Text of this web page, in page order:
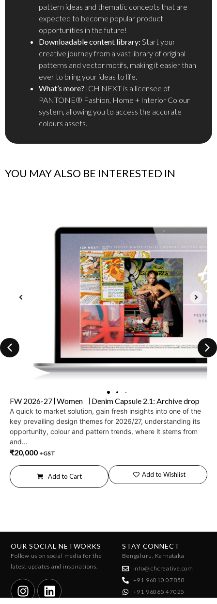
pattern ideas and thematic concepts that are
expected to become popular product
opportunities in the future!
Downloadable content library: Start your
creative journey from a vast library of original
patterns and vector motifs, making it easier than
ever to bring your ideas to life.
What’s more? ICH NEXT is a licensee of
PANTONE® Fashion, Home + Interior Colour
system, allowing you to access the accurate
colours assets.
YOU MAY ALSO BE INTERESTED IN
FW 2026-27 Women Denim Capsule 2.1: Archive drop
A quick to market solution, gain fresh insights into one of the
key prevailing design themes for 2026/27, understanding its
opportunity, colour and pattern trends, where it stems from
and...
₹20,000 +GST
Add to Cart Add to Wishlist
OUR SOCIAL NETWORKS
Follow us on social media for the
latest updates and inspirations.
STAY CONNECT
Bengaluru, Karnataka
info@ichcreative.com
+91 96010 07858
+91 96065 47025